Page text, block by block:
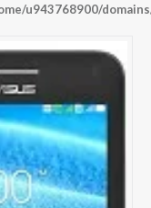
u943768900/